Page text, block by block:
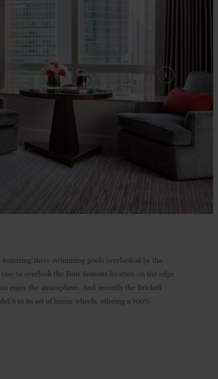
three swimming pools overlooked by the
to overlook the Four Seasons location on the edge
enjoy the atmosphere. And recently the Brickell
S to its set of house wheels, offering a 100%